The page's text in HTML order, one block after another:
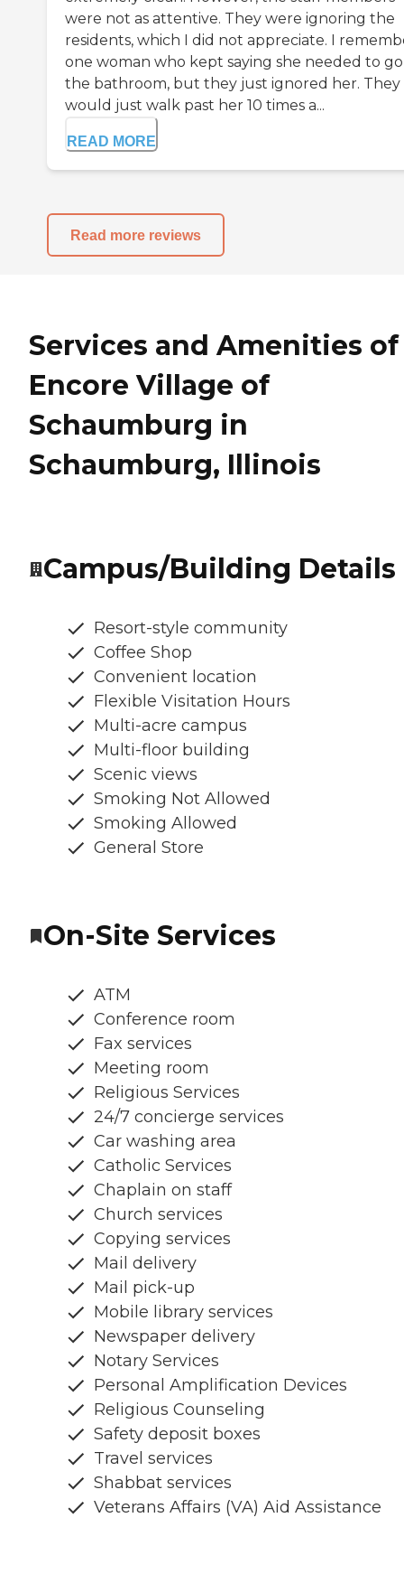
were not as attentive. They were ignoring the
residents, which I did not appreciate. I
one woman who kept saying she needed to
the bathroom, but they just ignored her. They
would just walk past her 10 times a...
READ MORE
Read more reviews
Services and Amenities of
Encore Village of
Schaumburg in
Schaumburg, Illinois
Campus/Building Details
Resort-style community
Coffee Shop
Convenient location
Flexible Visitation Hours
Multi-acre campus
Multi-floor building
Scenic views
Smoking Not Allowed
Smoking Allowed
General Store
On-Site Services
ATM
Conference room
Fax services
Meeting room
Religious Services
24/7 concierge services
Car washing area
Catholic Services
Chaplain on staff
Church services
Copying services
Mail delivery
Mail pick-up
Mobile library services
Newspaper delivery
Notary Services
Personal Amplification Devices
Religious Counseling
Safety deposit boxes
Travel services
Shabbat services
Veterans Affairs (VA) Aid Assistance